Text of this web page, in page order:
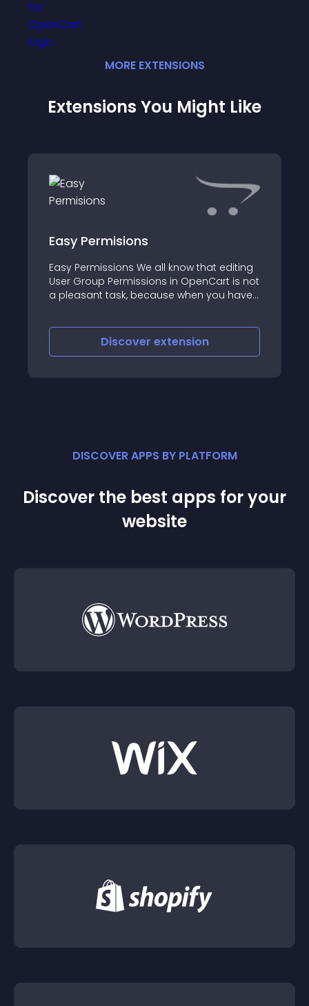
MORE EXTENSIONS
Extensions You Might Like
Easy Permisions
Easy Permissions We all know that editing
User Group Permissions in OpenCart is not
a pleasant task, because when you have
Discover extension
DISCOVER APPS BY PLATFORM
Discover the best apps for your
website